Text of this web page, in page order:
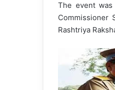
The event was
Commissioner
Rashtriya